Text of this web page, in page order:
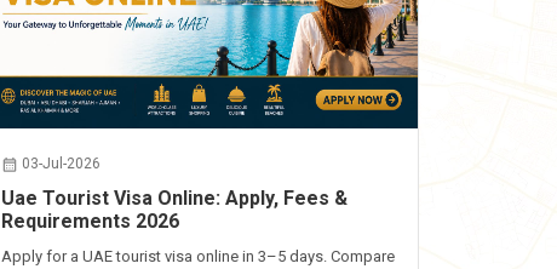
03-Jul-2026
Uae Tourist Visa Online: Apply, Fees &
Requirements 2026
Apply for a UAE tourist visa online in 3–5 days. Compare